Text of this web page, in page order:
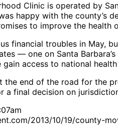
Clinic is operated by
happy with the county’s
to improve the health
financial troubles in May,
— one on Santa
access to national
the end of the road for the
a final decision on
2013/10/19/county-